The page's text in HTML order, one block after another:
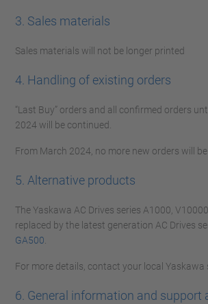
3. Sales materials
Sales materials will not be longer printed
4. Handling of existing orders
“Last Buy” orders and all confirmed orders
2024 will be continued.
From March 2024, no more new orders will be
5. Alternative products
The Yaskawa AC Drives series A1000,
replaced by the latest generation AC Drives
GA500
For more details, contact your local Yaskawa
6. General information and support